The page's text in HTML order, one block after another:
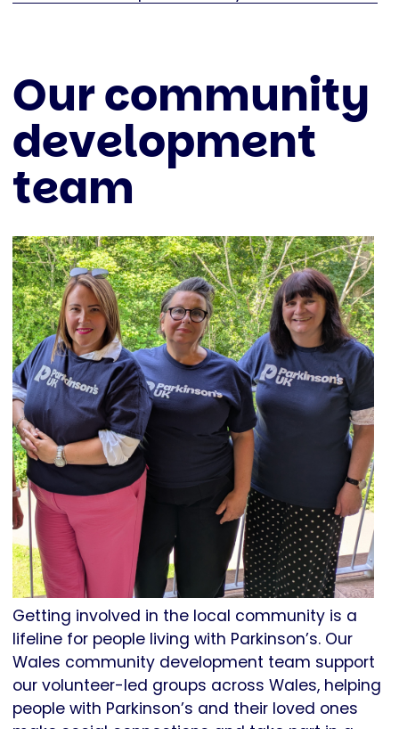
Our community
development
team
Getting involved in the local community is a
lifeline for people living with Parkinson’s. Our
Wales community development team support
our volunteer-led groups across Wales, helping
people with Parkinson’s and their loved ones